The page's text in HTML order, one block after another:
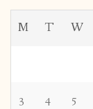
M T W
3 4 5